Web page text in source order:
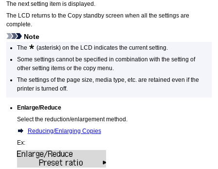
The next setting item is displayed.
The LCD returns to the Copy standby screen when all the settings are
complete.
Note
The (asterisk) on the LCD indicates the current setting.
Some settings cannot be specified in combination with the setting of
other setting items or the copy menu.
The settings of the page size, media type, etc. are retained even if the
printer is turned off.
Enlarge/Reduce
Select the reduction/enlargement method.
Reducing/Enlarging Copies
Ex: